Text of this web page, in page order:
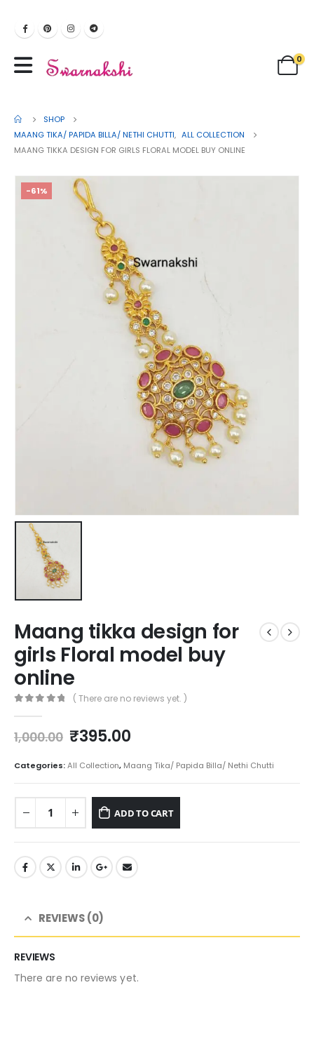
0
SHOP
MAANG TIKA/ PAPIDA BILLA/ NETHI CHUTTI, ALL COLLECTION
MAANG TIKKA DESIGN FOR GIRLS FLORAL MODEL BUY ONLINE
-61%
Maang tikka design for
girls Floral model buy
online
( There are no reviews yet. )
1,000.00 Original
was:
₹1,000.00.
₹395.00Current
is:
₹395.00.
Categories:All Collection, Maang Tika/ Papida Billa/ Nethi Chutti
ADD TO CART
REVIEWS (0)
REVIEWS
There are no reviews yet.